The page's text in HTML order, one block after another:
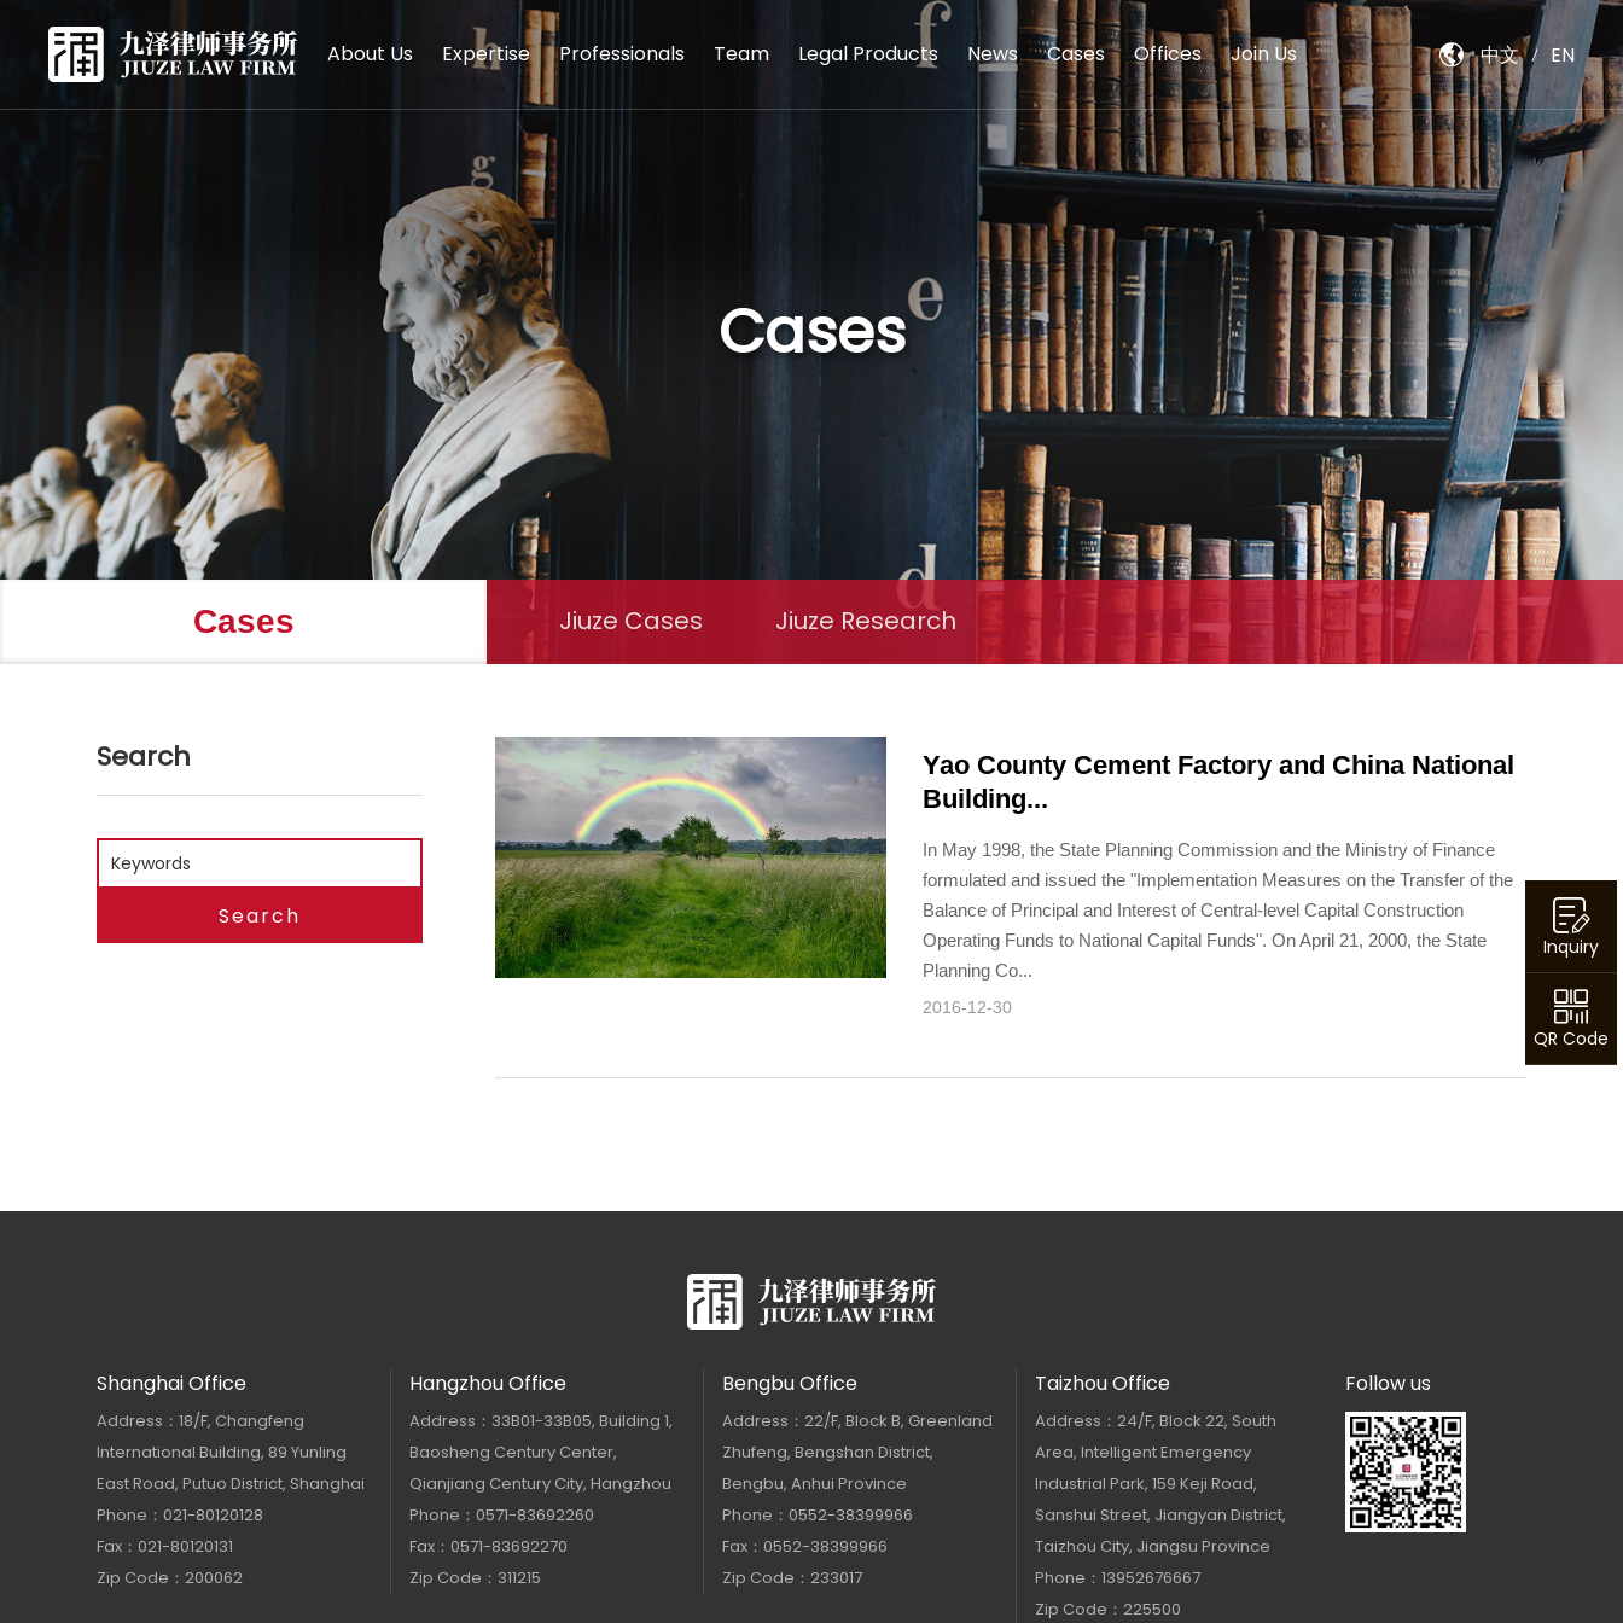
About Us Expertise Professionals Team Legal Products News Cases Offices Join Us 中文 EN
Cases
Cases Jiuze Cases Jiuze Research
Search
Search
Yao County Cement Factory and China National
Building...
In May 1998, the State Planning Commission and the Ministry of Finance
formulated and issued the "Implementation Measures on the Transfer of the
Balance of Principal and Interest of Central-level Capital Construction
Operating Funds to National Capital Funds". On April 21, 2000, the State
Planning Co...
2016-12-30
Shanghai Office
Address：18/F, Changfeng
International Building, 89 Yunling
East Road, Putuo District, Shanghai
Phone：021-80120128
Fax：021-80120131
Zip Code：200062
Hangzhou Office
Address：33B01-33B05, Building 1,
Baosheng Century Center,
Qianjiang Century City, Hangzhou
Phone：0571-83692260
Fax：0571-83692270
Zip Code：311215
Bengbu Office
Address：22/F, Block B, Greenland
Zhufeng, Bengshan District,
Bengbu, Anhui Province
Phone：0552-38399966
Fax：0552-38399966
Zip Code：233017
Taizhou Office
Address：24/F, Block 22, South
Area, Intelligent Emergency
Industrial Park, 159 Keji Road,
Sanshui Street, Jiangyan District,
Taizhou City, Jiangsu Province
Phone：13952676667
Zip Code：225500
Follow us
Inquiry
QR Code